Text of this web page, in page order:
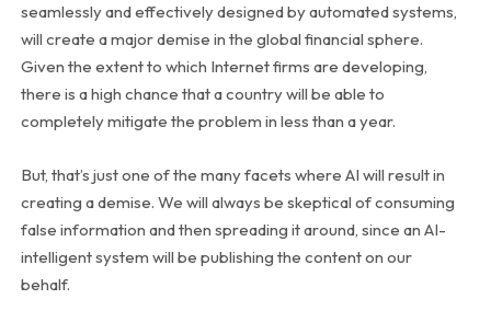
seamlessly and effectively designed by automated systems,
will create a major demise in the global financial sphere.
Given the extent to which Internet firms are developing,
there is a high chance that a country will be able to
completely mitigate the problem in less than a year.
But, that’s just one of the many facets where AI will result in
creating a demise. We will always be skeptical of consuming
false information and then spreading it around, since an AI-
intelligent system will be publishing the content on our
behalf.